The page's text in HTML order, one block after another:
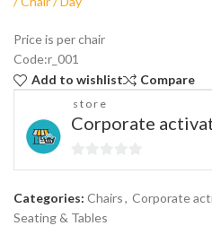
Price is per chair
Code:r_001
Add to wishlist
Compare
store
Corporate
0
Categories: Chairs, Corporate
Seating & Tables